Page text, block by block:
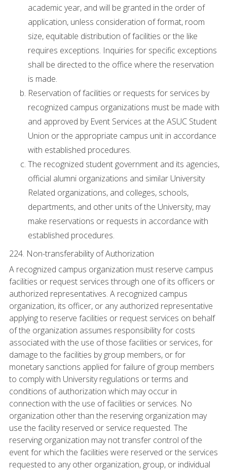
academic year, and will be granted in the order of
application, unless consideration of format, room
size, equitable distribution of facilities or the like
requires exceptions. Inquiries for specific exceptions
shall be directed to the office where the reservation
is made.
Reservation of facilities or requests for services by
recognized campus organizations must be made with
and approved by Event Services at the ASUC Student
Union or the appropriate campus unit in accordance
with established procedures.
The recognized student government and its agencies,
official alumni organizations and similar University
Related organizations, and colleges, schools,
departments, and other units of the University, may
make reservations or requests in accordance with
established procedures.
224. Non-transferability of Authorization
A recognized campus organization must reserve campus
facilities or request services through one of its officers or
authorized representatives. A recognized campus
organization, its officer, or any authorized representative
applying to reserve facilities or request services on behalf
of the organization assumes responsibility for costs
associated with the use of those facilities or services, for
damage to the facilities by group members, or for
monetary sanctions applied for failure of group members
to comply with University regulations or terms and
conditions of authorization which may occur in
connection with the use of facilities or services. No
organization other than the reserving organization may
use the facility reserved or service requested. The
reserving organization may not transfer control of the
event for which the facilities were reserved or the services
requested to any other organization, group, or individual